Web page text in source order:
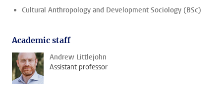
Cultural Anthropology and Development Sociology (BSc)
Academic staff
Andrew Littlejohn
Assistant professor